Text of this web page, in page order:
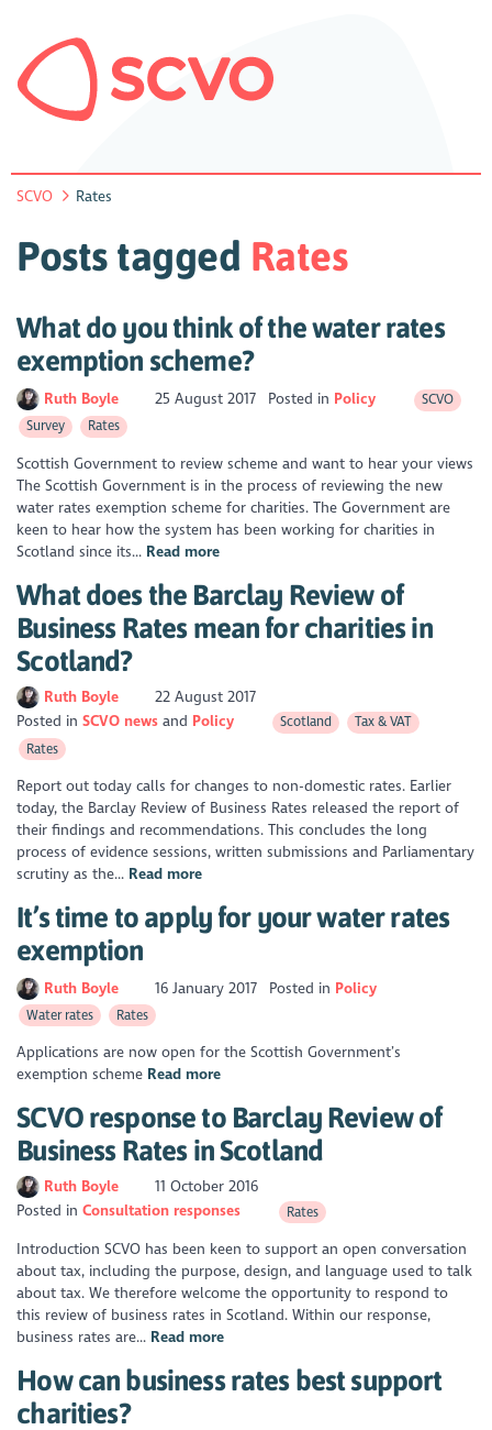
SCVO Rates
Posts tagged Rates
What do you think of the water rates
exemption scheme?
Ruth Boyle 25 August 2017 Posted in Policy
SCVO
Survey
Rates
Scottish Government to review scheme and want to hear your views
The Scottish Government is in the process of reviewing the new
water rates exemption scheme for charities. The Government are
keen to hear how the system has been working for charities in
Scotland since its... Read more
What does the Barclay Review of
Business Rates mean for charities in
Scotland?
Ruth Boyle
22 August 2017
Posted inSCVO news Policy Scotland
Tax & VAT
Rates
Report out today calls for changes to non-domestic rates. Earlier
today, the Barclay Review of Business Rates released the report of
their findings and recommendations. This concludes the long
process of evidence sessions, written submissions and Parliamentary
scrutiny as the... Read more
It’s time to apply for your water rates
exemption
Ruth Boyle 16 January 2017 Posted in Policy
Water rates Rates
Applications are now open for the Scottish Government’s
exemption scheme Read more
SCVO response to Barclay Review of
Business Rates in Scotland
Ruth Boyle
11 October 2016
Posted inConsultation responses Rates
Introduction SCVO has been keen to support an open conversation
about tax, including the purpose, design, and language used to talk
about tax. We therefore welcome the opportunity to respond to
this review of business rates in Scotland. Within our response,
business rates are... Read more
How can business rates best support
charities?